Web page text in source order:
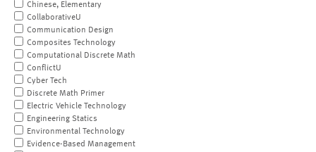
Chinese, Elementary
CollaborativeU
Communication Design
Composites Technology
Computational Discrete Math
ConflictU
Cyber Tech
Discrete Math Primer
Electric Vehicle Technology
Engineering Statics
Environmental Technology
Evidence-Based Management